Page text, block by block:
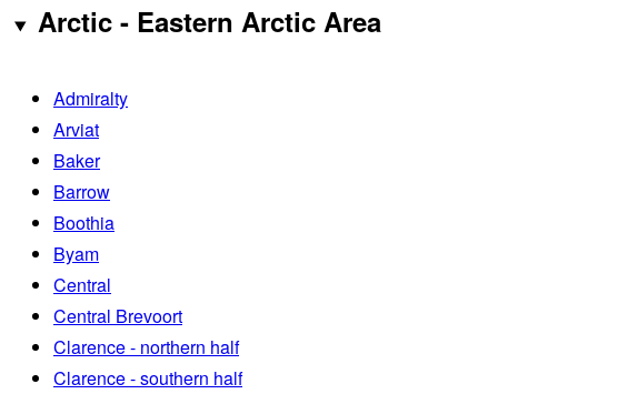
Arctic - Eastern Arctic Area
Admiralty
Arviat
Baker
Barrow
Boothia
Byam
Central
Central Brevoort
Clarence - northern half
Clarence - southern half